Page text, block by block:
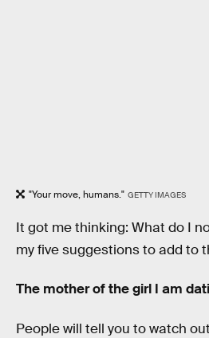
"Your move, humans." GETTY IMAGES
It got me thinking: What do I
my five suggestions to add to
The mother of the girl I am
People will tell you to watch